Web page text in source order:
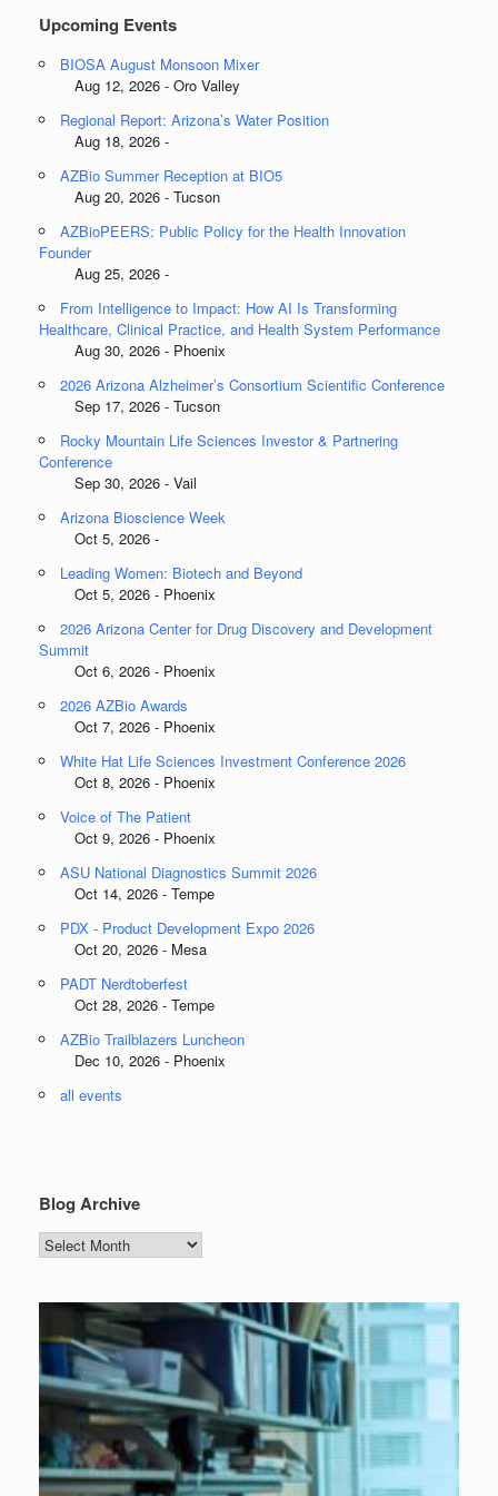
Upcoming Events
BIOSA August Monsoon Mixer
Aug 12, 2026 - Oro Valley
Regional Report: Arizona’s Water Position
Aug 18, 2026 -
AZBio Summer Reception at BIO5
Aug 20, 2026 - Tucson
AZBioPEERS: Public Policy for the Health Innovation
Founder
Aug 25, 2026 -
From Intelligence to Impact: How AI Is Transforming
Healthcare, Clinical Practice, and Health System Performance
Aug 30, 2026 - Phoenix
2026 Arizona Alzheimer’s Consortium Scientific Conference
Sep 17, 2026 - Tucson
Rocky Mountain Life Sciences Investor & Partnering
Conference
Sep 30, 2026 - Vail
Arizona Bioscience Week
Oct 5, 2026 -
Leading Women: Biotech and Beyond
Oct 5, 2026 - Phoenix
2026 Arizona Center for Drug Discovery and Development
Summit
Oct 6, 2026 - Phoenix
2026 AZBio Awards
Oct 7, 2026 - Phoenix
White Hat Life Sciences Investment Conference 2026
Oct 8, 2026 - Phoenix
Voice of The Patient
Oct 9, 2026 - Phoenix
ASU National Diagnostics Summit 2026
Oct 14, 2026 - Tempe
PDX - Product Development Expo 2026
Oct 20, 2026 - Mesa
PADT Nerdtoberfest
Oct 28, 2026 - Tempe
AZBio Trailblazers Luncheon
Dec 10, 2026 - Phoenix
all events
Blog Archive
Blog
Archive